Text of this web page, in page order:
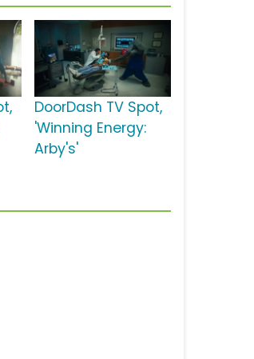
DoorDash TV Spot,
'Winning Energy:
Arby's'